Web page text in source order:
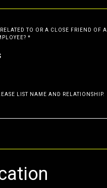
TO OR A CLOSE FRIEND OF A
*
LIST NAME AND RELATIONSHIP.